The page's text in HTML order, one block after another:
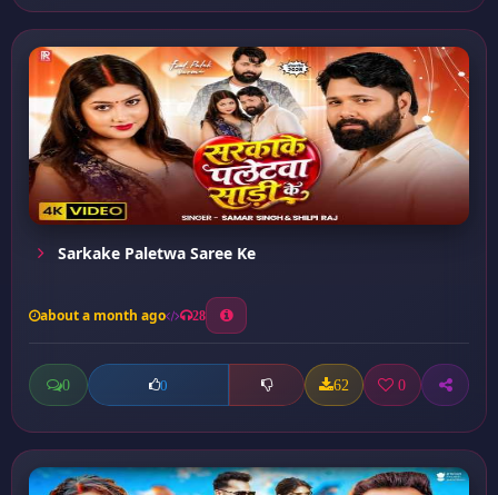
Sarkake Paletwa Saree Ke
about a month ago 28
0 0 62 0